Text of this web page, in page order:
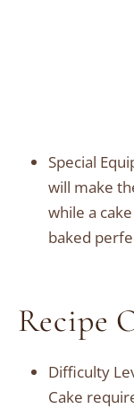
Special
will make
while a
baked
Recipe
Difficulty
Cake